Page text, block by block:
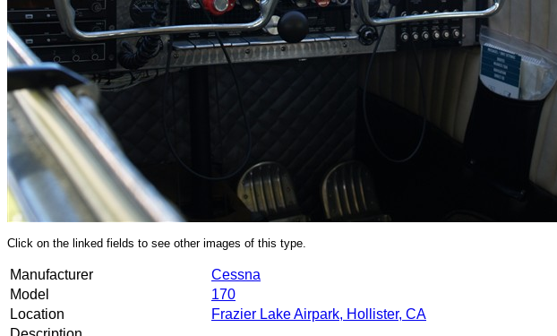
Click on the linked fields to see other images of this type.
Manufacturer
Cessna
Model
170
Location
Frazier Lake Airpark, Hollister, CA